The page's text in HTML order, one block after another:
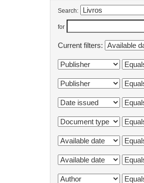
Search:
for
Current filters: